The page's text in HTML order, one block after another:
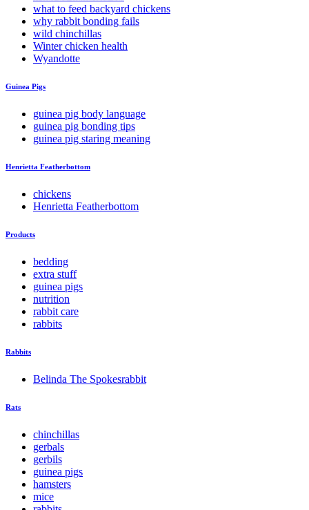
what to feed backyard chickens
why rabbit bonding fails
wild chinchillas
Winter chicken health
Wyandotte
Guinea Pigs
guinea pig body language
guinea pig bonding tips
guinea pig staring meaning
Henrietta Featherbottom
chickens
Henrietta Featherbottom
Products
bedding
extra stuff
guinea pigs
nutrition
rabbit care
rabbits
Rabbits
Belinda The Spokesrabbit
Rats
chinchillas
gerbals
gerbils
guinea pigs
hamsters
mice